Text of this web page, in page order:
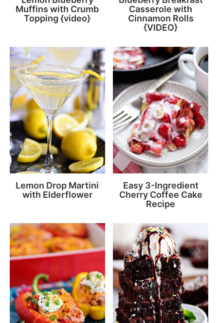
Muffins with Crumb
Topping {video}
Casserole with
Cinnamon Rolls
{VIDEO}
Lemon Drop Martini
with Elderflower
Easy 3-Ingredient
Cherry Coffee Cake
Recipe